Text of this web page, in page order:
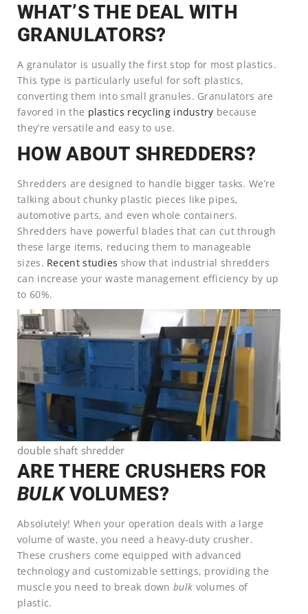
WHAT’S THE DEAL WITH
GRANULATORS?
A granulator is usually the first stop for most plastics.
This type is particularly useful for soft plastics,
converting them into small granules. Granulators are
favored in the plastics recycling industry because
they’re versatile and easy to use.
HOW ABOUT SHREDDERS?
Shredders are designed to handle bigger tasks. We’re
talking about chunky plastic pieces like pipes,
automotive parts, and even whole containers.
Shredders have powerful blades that can cut through
these large items, reducing them to manageable
sizes. Recent studies show that industrial shredders
can increase your waste management efficiency by up
to 60%.
double shaft shredder
ARE THERE CRUSHERS FOR
BULKVOLUMES?
Absolutely! When your operation deals with a large
volume of waste, you need a heavy-duty crusher.
These crushers come equipped with advanced
technology and customizable settings, providing the
muscle you need to break down bulk volumes of
plastic.